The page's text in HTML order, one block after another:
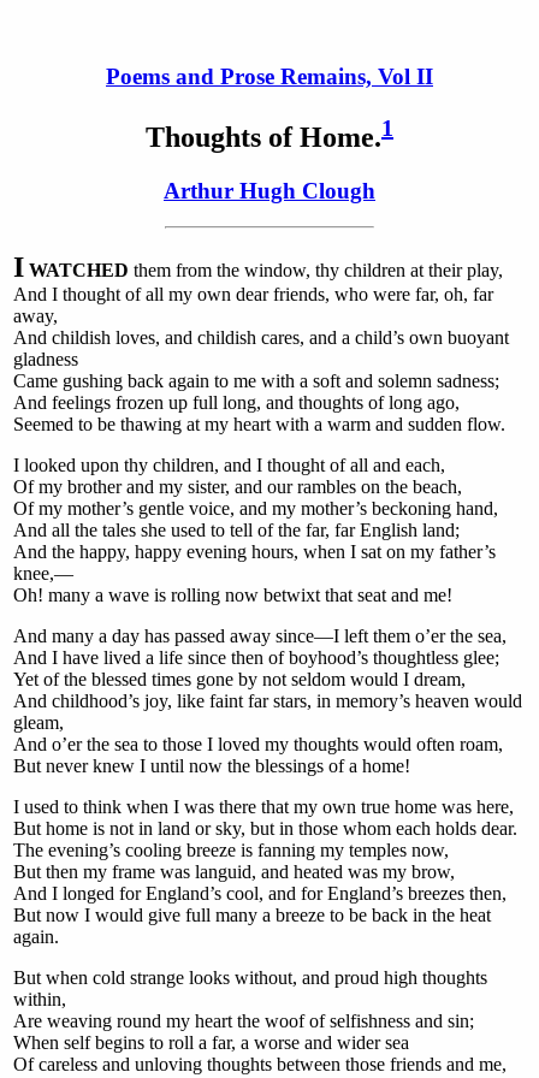
Poems and Prose Remains, Vol II
Thoughts of Home.1
Arthur Hugh Clough
I WATCHED them from the window, thy children at their play,
And I thought of all my own dear friends, who were far, oh, far
away,
And childish loves, and childish cares, and a child’s own buoyant
gladness
Came gushing back again to me with a soft and solemn sadness;
And feelings frozen up full long, and thoughts of long ago,
Seemed to be thawing at my heart with a warm and sudden flow.
I looked upon thy children, and I thought of all and each,
Of my brother and my sister, and our rambles on the beach,
Of my mother’s gentle voice, and my mother’s beckoning hand,
And all the tales she used to tell of the far, far English land;
And the happy, happy evening hours, when I sat on my father’s
knee,—
Oh! many a wave is rolling now betwixt that seat and me!
And many a day has passed away since—I left them o’er the sea,
And I have lived a life since then of boyhood’s thoughtless glee;
Yet of the blessed times gone by not seldom would I dream,
And childhood’s joy, like faint far stars, in memory’s heaven would
gleam,
And o’er the sea to those I loved my thoughts would often roam,
But never knew I until now the blessings of a home!
I used to think when I was there that my own true home was here,
But home is not in land or sky, but in those whom each holds dear.
The evening’s cooling breeze is fanning my temples now,
But then my frame was languid, and heated was my brow,
And I longed for England’s cool, and for England’s breezes then,
But now I would give full many a breeze to be back in the heat
again.
But when cold strange looks without, and proud high thoughts
within,
Are weaving round my heart the woof of selfishness and sin;
When self begins to roll a far, a worse and wider sea
Of careless and unloving thoughts between those friends and me,